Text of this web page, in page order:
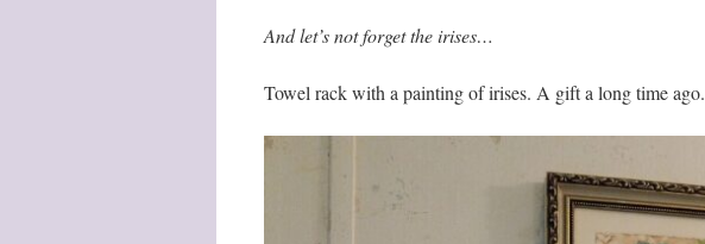
And let’s not forget the irises…
Towel rack with a painting of irises. A gift a long time ago.